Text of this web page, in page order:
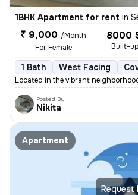
1BHK Apartment for rent in
₹ 9,000 /Month
For Female
8000
Built-
1 Bath West Facing
Located in the vibrant
Posted By
Nikita
Request
Apartment